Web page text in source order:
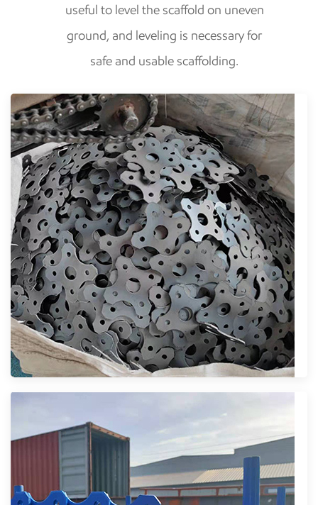
useful to level the scaffold on uneven
ground, and leveling is necessary for
safe and usable scaffolding.